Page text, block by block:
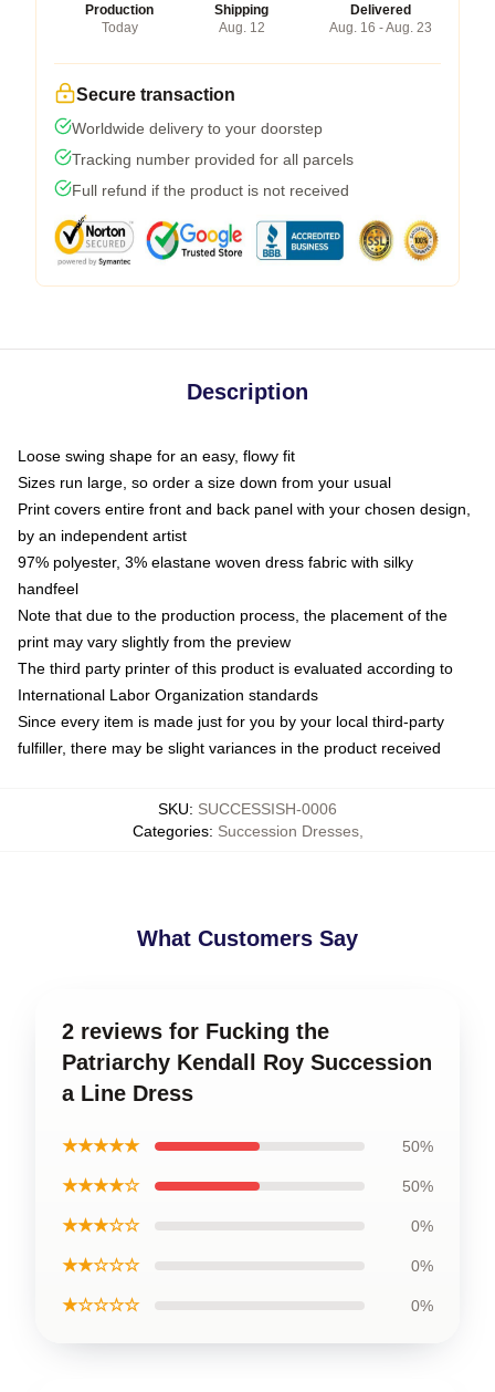
Production
Today
Shipping
Aug. 12
Delivered
Aug. 16 - Aug. 23
Secure transaction
Worldwide delivery to your doorstep
Tracking number provided for all parcels
Full refund if the product is not received
Description
Loose swing shape for an easy, flowy fit
Sizes run large, so order a size down from your usual
Print covers entire front and back panel with your chosen design,
by an independent artist
97% polyester, 3% elastane woven dress fabric with silky
handfeel
Note that due to the production process, the placement of the
print may vary slightly from the preview
The third party printer of this product is evaluated according to
International Labor Organization standards
Since every item is made just for you by your local third-party
fulfiller, there may be slight variances in the product received
SKU: SUCCESSISH-0006
Categories: Succession Dresses,
What Customers Say
2 reviews for Fucking the
Patriarchy Kendall Roy Succession
a Line Dress
★★★★★ 50%
★★★★☆ 50%
★★★☆☆ 0%
★★☆☆☆ 0%
★☆☆☆☆ 0%